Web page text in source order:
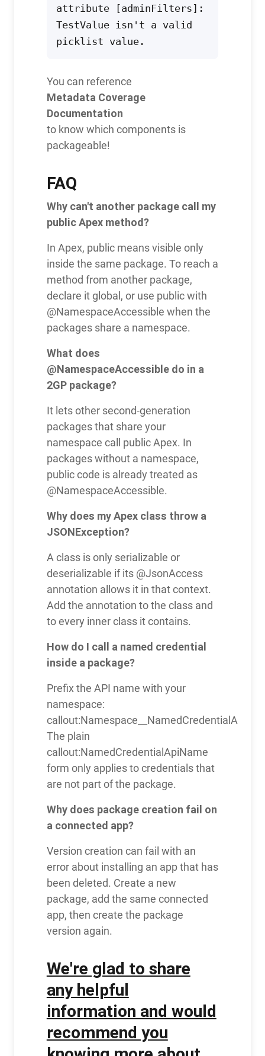
attribute [adminFilters]:
TestValue isn't a valid
picklist value.
You can reference
Metadata Coverage
Documentation
to know which components is
packageable!
FAQ
Why can't another package call my
public Apex method?
In Apex, public means visible only
inside the same package. To reach a
method from another package,
declare it global, or use public with
@NamespaceAccessible when the
packages share a namespace.
What does
@NamespaceAccessible do in a
2GP package?
It lets other second-generation
packages that share your
namespace call public Apex. In
packages without a namespace,
public code is already treated as
@NamespaceAccessible.
Why does my Apex class throw a
JSONException?
A class is only serializable or
deserializable if its @JsonAccess
annotation allows it in that context.
Add the annotation to the class and
to every inner class it contains.
How do I call a named credential
inside a package?
Prefix the API name with your
namespace:
The plain
callout:NamedCredentialApiName
form only applies to credentials that
are not part of the package.
Why does package creation fail on
a connected app?
Version creation can fail with an
error about installing an app that has
been deleted. Create a new
package, add the same connected
app, then create the package
version again.
We're glad to share
any helpful
information and would
recommend you